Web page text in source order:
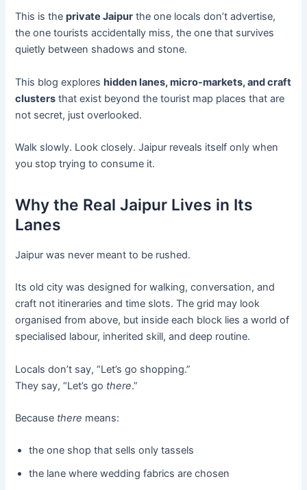
This is theprivate Jaipur the one locals don’t advertise,
the one tourists accidentally miss, the one that survives
quietly between shadows and stone.
This blog exploreshidden lanes, micro-markets, and craft
clusters that exist beyond the tourist map places that are
not secret, just overlooked.
Walk slowly. Look closely. Jaipur reveals itself only when
you stop trying to consume it.
Why the Real Jaipur Lives in Its
Lanes
Jaipur was never meant to be rushed.
Its old city was designed for walking, conversation, and
craft not itineraries and time slots. The grid may look
organised from above, but inside each block lies a world of
specialised labour, inherited skill, and deep routine.
Locals don’t say, “Let’s go shopping.”
They say, “Let’s go there.”
Because there means:
the one shop that sells only tassels
the lane where wedding fabrics are chosen